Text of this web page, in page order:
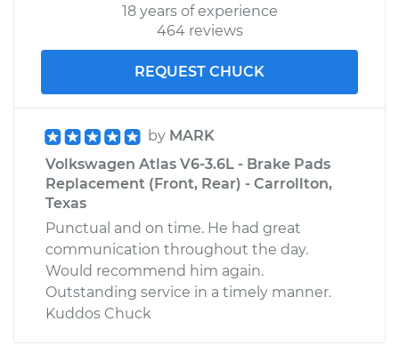
18 years of experience
464 reviews
REQUEST CHUCK
by MARK
Volkswagen Atlas V6-3.6L - Brake Pads
Replacement (Front, Rear) - Carrollton,
Texas
Punctual and on time. He had great
communication throughout the day.
Would recommend him again.
Outstanding service in a timely manner.
Kuddos Chuck